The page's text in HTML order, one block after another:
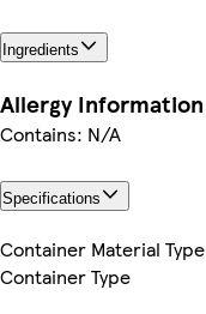
Ingredients
Allergy Information
Contains: N/A
Specifications
Container Material Type
Container Type